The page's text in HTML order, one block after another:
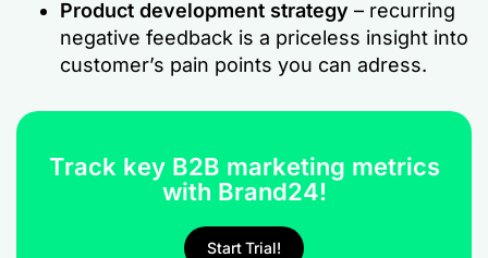
Product development strategy – recurring
negative feedback is a priceless insight into
customer’s pain points you can adress.
Track key B2B marketing metrics
with Brand24!
Start Trial!